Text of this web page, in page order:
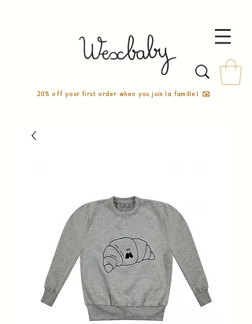
20% off your first order when you join la famille! ✉️